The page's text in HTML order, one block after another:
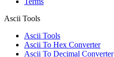
Ascii Tools
Ascii Tools
Ascii To Hex Converter
Ascii To Decimal Converter